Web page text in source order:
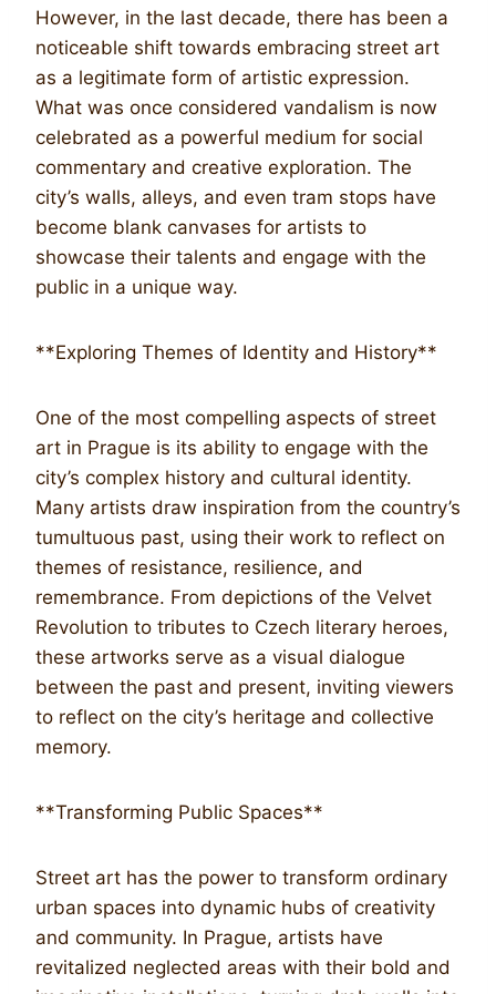
However, in the last decade, there has been a
noticeable shift towards embracing street art
as a legitimate form of artistic expression.
What was once considered vandalism is now
celebrated as a powerful medium for social
commentary and creative exploration. The
city’s walls, alleys, and even tram stops have
become blank canvases for artists to
showcase their talents and engage with the
public in a unique way.
**Exploring Themes of Identity and History**
One of the most compelling aspects of street
art in Prague is its ability to engage with the
city’s complex history and cultural identity.
Many artists draw inspiration from the country’s
tumultuous past, using their work to reflect on
themes of resistance, resilience, and
remembrance. From depictions of the Velvet
Revolution to tributes to Czech literary heroes,
these artworks serve as a visual dialogue
between the past and present, inviting viewers
to reflect on the city’s heritage and collective
memory.
**Transforming Public Spaces**
Street art has the power to transform ordinary
urban spaces into dynamic hubs of creativity
and community. In Prague, artists have
revitalized neglected areas with their bold and